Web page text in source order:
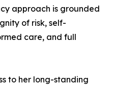
approach is grounded
of risk, self-
care, and full
to her long-standing